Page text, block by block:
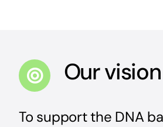
Our vision
To support the DNA